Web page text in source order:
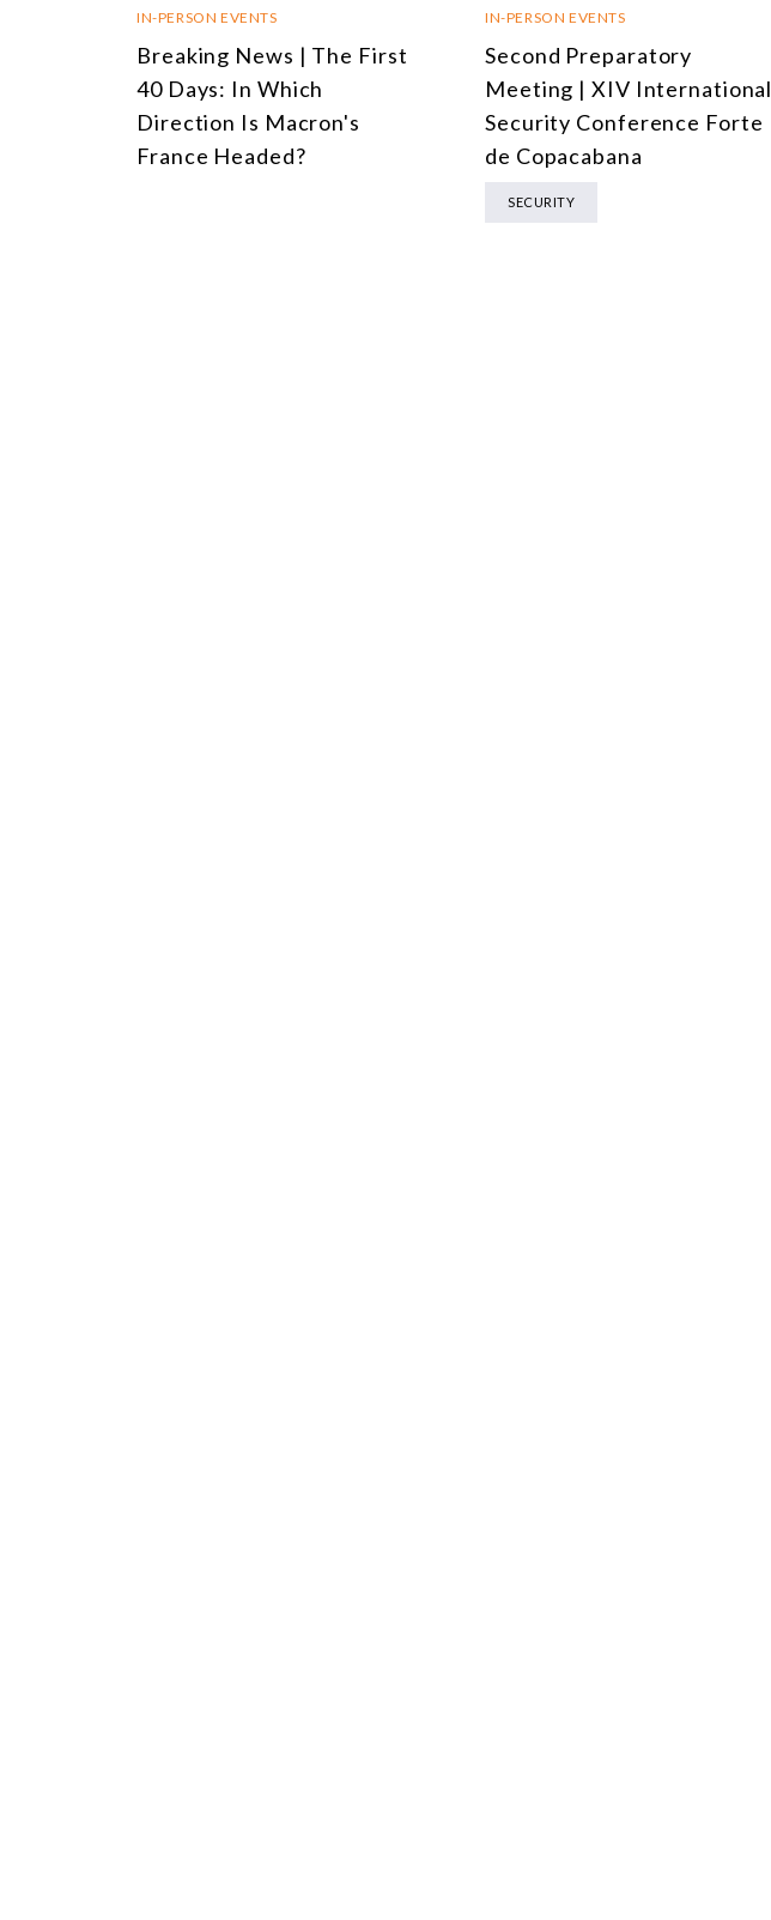
IN-PERSON EVENTS
Breaking News | The First
40 Days: In Which
Direction Is Macron's
France Headed?
IN-PERSON EVENTS
Second Preparatory
Meeting | XIV International
Security Conference Forte
de Copacabana
SECURITY